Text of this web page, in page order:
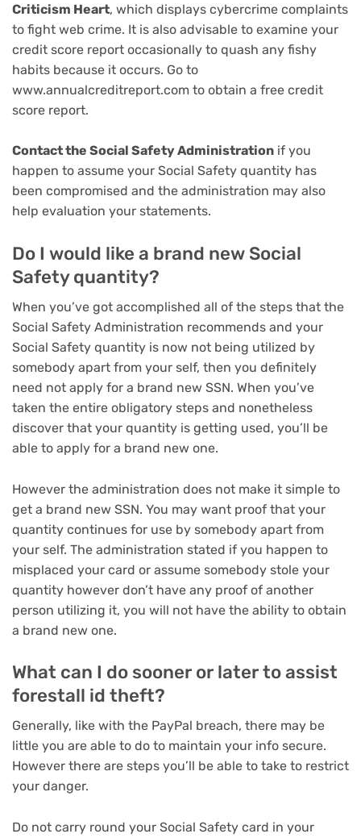
Criticism Heart, which displays cybercrime complaints
to fight web crime. It is also advisable to examine your
credit score report occasionally to quash any fishy
habits because it occurs. Go to
www.annualcreditreport.com to obtain a free credit
score report.
Contact the Social Safety Administration if you
happen to assume your Social Safety quantity has
been compromised and the administration may also
help evaluation your statements.
Do I would like a brand new Social
Safety quantity?
When you’ve got accomplished all of the steps that the
Social Safety Administration recommends and your
Social Safety quantity is now not being utilized by
somebody apart from your self, then you definitely
need not apply for a brand new SSN. When you’ve
taken the entire obligatory steps and nonetheless
discover that your quantity is getting used, you’ll be
able to apply for a brand new one.
However the administration does not make it simple to
get a brand new SSN. You may want proof that your
quantity continues for use by somebody apart from
your self. The administration stated if you happen to
misplaced your card or assume somebody stole your
quantity however don’t have any proof of another
person utilizing it, you will not have the ability to obtain
a brand new one.
What can I do sooner or later to assist
forestall id theft?
Generally, like with the PayPal breach, there may be
little you are able to do to maintain your info secure.
However there are steps you’ll be able to take to restrict
your danger.
Do not carry round your Social Safety card in your